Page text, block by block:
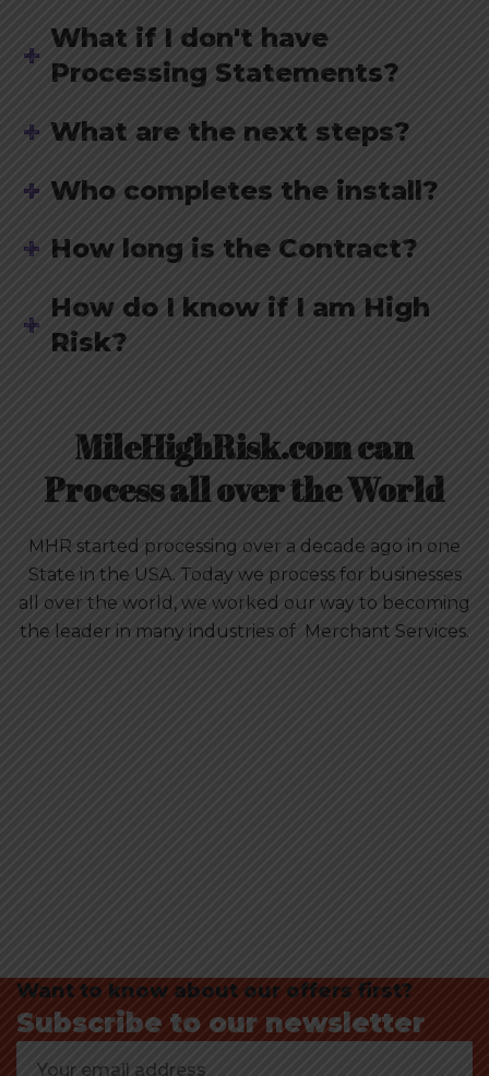
What if I don't have
Processing Statements?
What are the next steps?
Who completes the install?
How long is the Contract?
How do I know if I am High
Risk?
MileHighRisk.com can
Process all over the World
MHR started processing over a decade ago in one
State in the USA. Today we process for businesses
all over the world, we worked our way to becoming
the leader in many industries of Merchant Services.
Want to know about our offers first?
Subscribe to our newsletter